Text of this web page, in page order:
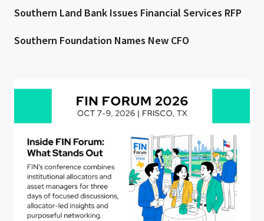
Southern Land Bank Issues Financial Services RFP
Southern Foundation Names New CFO